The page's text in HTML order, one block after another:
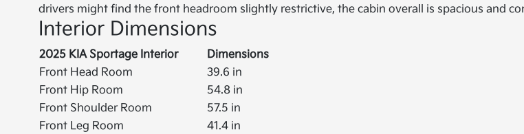
drivers might find the front headroom slightly restrictive, the cabin overall is spacious and
Interior Dimensions
2025 KIA Sportage Interior
Dimensions
Front Head Room
39.6 in
Front Hip Room
54.8 in
Front Shoulder Room
57.5 in
Front Leg Room
41.4 in